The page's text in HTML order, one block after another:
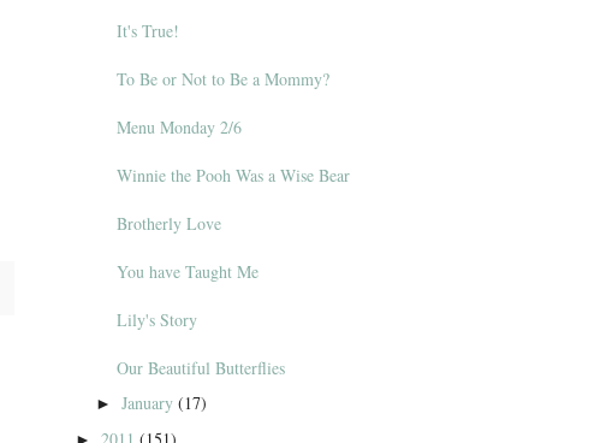
It's True!
To Be or Not to Be a Mommy?
Menu Monday 2/6
Winnie the Pooh Was a Wise Bear
Brotherly Love
You have Taught Me
Lily's Story
Our Beautiful Butterflies
► January (17)
► 2011 (151)